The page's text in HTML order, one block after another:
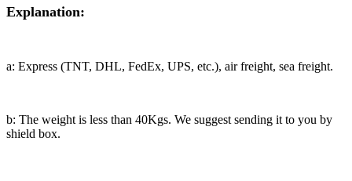
Explanation:
a: Express (TNT, DHL, FedEx, UPS, etc.), air freight, sea freight.
b: The weight is less than 40Kgs. We suggest sending it to you by
shield box.